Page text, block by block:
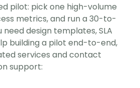
pilot: pick one high-volume
metrics, and run a 30-to-
design templates, SLA
building a pilot end-to-end,
services and contact
support: